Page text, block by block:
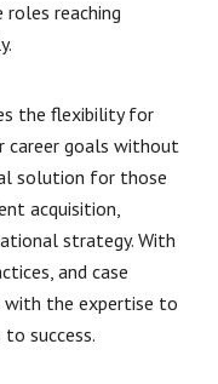
reaching
the flexibility for
career goals without
solution for those
acquisition,
strategy. With
and case
with the expertise to
success.